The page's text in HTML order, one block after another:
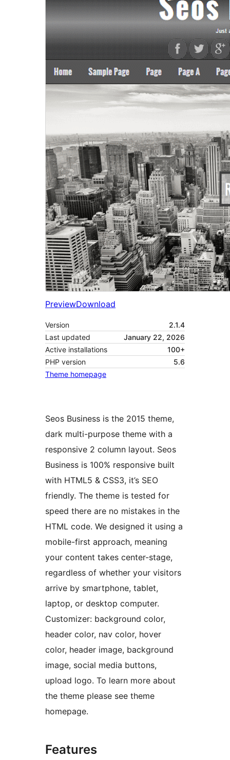
PreviewDownload
Version
2.1.4
Last updated
January 22, 2026
Active installations
100+
PHP version
5.6
Theme homepage
Seos Business is the 2015 theme,
dark multi-purpose theme with a
responsive 2 column layout. Seos
Business is 100% responsive built
with HTML5 & CSS3, it’s SEO
friendly. The theme is tested for
speed there are no mistakes in the
HTML code. We designed it using a
mobile-first approach, meaning
your content takes center-stage,
regardless of whether your visitors
arrive by smartphone, tablet,
laptop, or desktop computer.
Customizer: background color,
header color, nav color, hover
color, header image, background
image, social media buttons,
upload logo. To learn more about
the theme please see theme
homepage.
Features